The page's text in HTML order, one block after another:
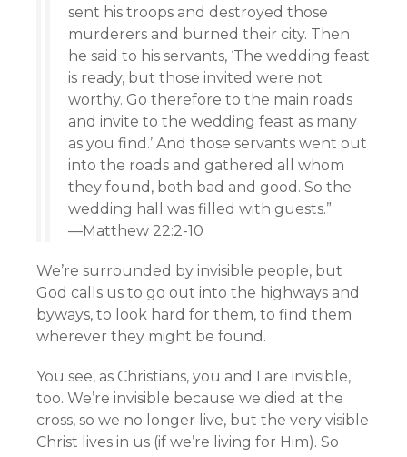
sent his troops and destroyed those
murderers and burned their city. Then
he said to his servants, ‘The wedding feast
is ready, but those invited were not
worthy. Go therefore to the main roads
and invite to the wedding feast as many
as you find.’ And those servants went out
into the roads and gathered all whom
they found, both bad and good. So the
wedding hall was filled with guests.”
—Matthew 22:2-10
We’re surrounded by invisible people, but
God calls us to go out into the highways and
byways, to look hard for them, to find them
wherever they might be found.
You see, as Christians, you and I are invisible,
too. We’re invisible because we died at the
cross, so we no longer live, but the very visible
Christ lives in us (if we’re living for Him). So